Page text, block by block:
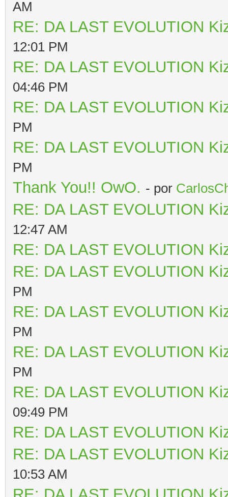
AM
RE: DA LAST EVOLUTION
12:01 PM
RE: DA LAST EVOLUTION
04:46 PM
RE: DA LAST EVOLUTION
PM
RE: DA LAST EVOLUTION
PM
Thank You!! OwO. - por
RE: DA LAST EVOLUTION
12:47 AM
RE: DA LAST EVOLUTION
RE: DA LAST EVOLUTION
PM
RE: DA LAST EVOLUTION
PM
RE: DA LAST EVOLUTION
PM
RE: DA LAST EVOLUTION
09:49 PM
RE: DA LAST EVOLUTION
RE: DA LAST EVOLUTION
10:53 AM